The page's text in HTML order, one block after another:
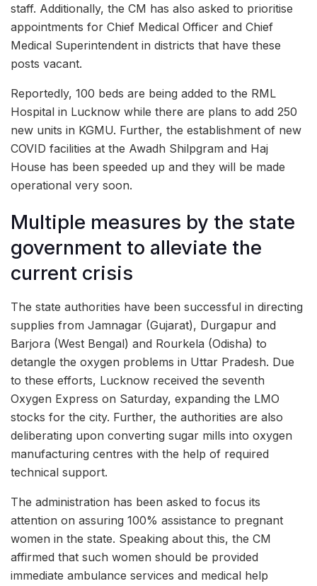
staff. Additionally, the CM has also asked to prioritise
appointments for Chief Medical Officer and Chief
Medical Superintendent in districts that have these
posts vacant.
Reportedly, 100 beds are being added to the RML
Hospital in Lucknow while there are plans to add 250
new units in KGMU. Further, the establishment of new
COVID facilities at the Awadh Shilpgram and Haj
House has been speeded up and they will be made
operational very soon.
Multiple measures by the state
government to alleviate the
current crisis
The state authorities have been successful in directing
supplies from Jamnagar (Gujarat), Durgapur and
Barjora (West Bengal) and Rourkela (Odisha) to
detangle the oxygen problems in Uttar Pradesh. Due
to these efforts, Lucknow received the seventh
Oxygen Express on Saturday, expanding the LMO
stocks for the city. Further, the authorities are also
deliberating upon converting sugar mills into oxygen
manufacturing centres with the help of required
technical support.
The administration has been asked to focus its
attention on assuring 100% assistance to pregnant
women in the state. Speaking about this, the CM
affirmed that such women should be provided
immediate ambulance services and medical help